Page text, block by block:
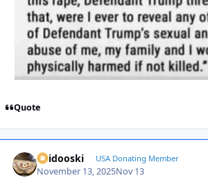
Quote
Skidooski USA Donating Member
November 13, 2025Nov 13